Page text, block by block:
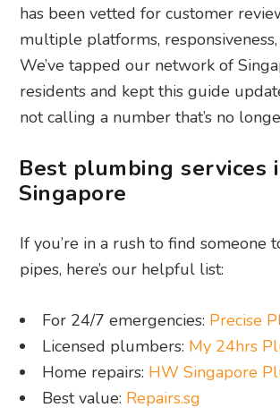
has been vetted for customer
multiple platforms, responsiveness,
We’ve tapped our network of
residents and kept this guide
not calling a number that’s no
Best plumbing services
Singapore
If you’re in a rush to find someone
pipes, here’s our helpful list:
For 24/7 emergencies: Precise
Licensed plumbers: My 24hrs
Home repairs: HW Singapore
Best value: Repairs.sg